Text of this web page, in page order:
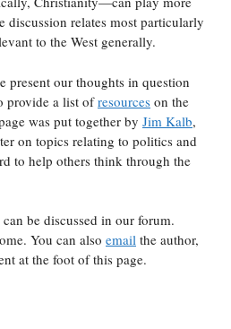
relates most particularly
to the West generally.
present our thoughts in question
provide a list ofresources on the
was put together by Jim Kalb,
on topics relating to politics and
to help others think through the
be discussed in our forum.
You can also email the author,
at the foot of this page.